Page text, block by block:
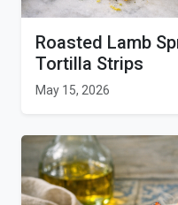
Roasted Lamb
Tortilla Strips
May 15, 2026